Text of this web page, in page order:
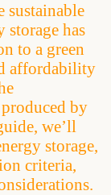
sustainable
storage has
to a green
affordability
by
we’ll
storage,
criteria,